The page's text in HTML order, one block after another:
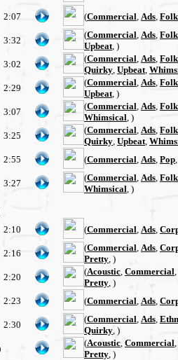
2:07 (Commercial Ads Folk
3:32
(Commercial Ads Folk
Upbeat , )
3:02
(Commercial Ads Folk
Quirky Upbeat
2:29
(Commercial Ads Folk
Upbeat , )
3:07
(Commercial Ads Folk
Whimsical , )
3:25
(Commercial Ads Folk
Quirky Upbeat
2:55 (Commercial Ads Pop
3:27
(Commercial Ads Folk
Whimsical , )
2:10 (Commercial Ads
2:16
(Commercial Ads
Pretty , )
2:20
(Acoustic Commercial
Pretty , )
2:23 (Commercial Ads
2:30
(Commercial Ads
Quirky , )
(Acoustic Commercial
Pretty , )